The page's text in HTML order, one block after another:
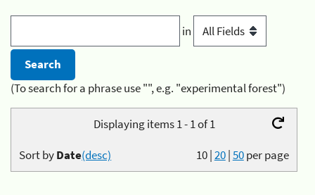
in
(To search for a phrase use "", e.g. "experimental forest")
Displaying items 1 - 1 of 1
10|20|50per page
Sort byDate(desc)